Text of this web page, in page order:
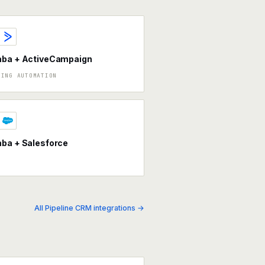
+ ActiveCampaign
AUTOMATION
+ Salesforce
All Pipeline CRM integrations →